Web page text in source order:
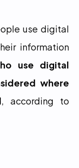
use digital
information
use digital
where